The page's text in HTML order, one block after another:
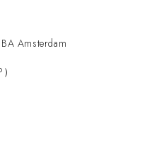
Amsterdam